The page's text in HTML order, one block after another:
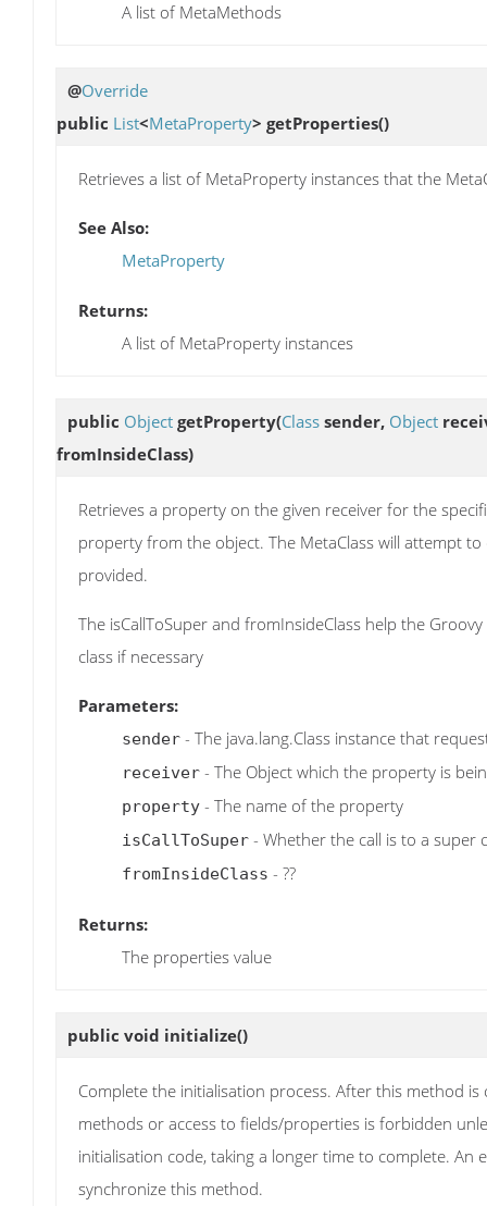
A list of MetaMethods
@Override
public List<MetaProperty> getProperties()
Retrieves a list of MetaProperty instances that the
See Also:
MetaProperty
Returns:
A list of MetaProperty instances
public Object getProperty(Class sender, Object
fromInsideClass)
Retrieves a property on the given receiver for the
property from the object. The MetaClass will attempt
provided.
The isCallToSuper and fromInsideClass help the
class if necessary
Parameters:
sender - The java.lang.Class instance that
receiver - The Object which the property is
property - The name of the property
isCallToSuper - Whether the call is to a super
fromInsideClass - ??
Returns:
The properties value
public void initialize()
Complete the initialisation process. After this method
methods or access to fields/properties is forbidden
initialisation code, taking a longer time to complete.
synchronize this method.